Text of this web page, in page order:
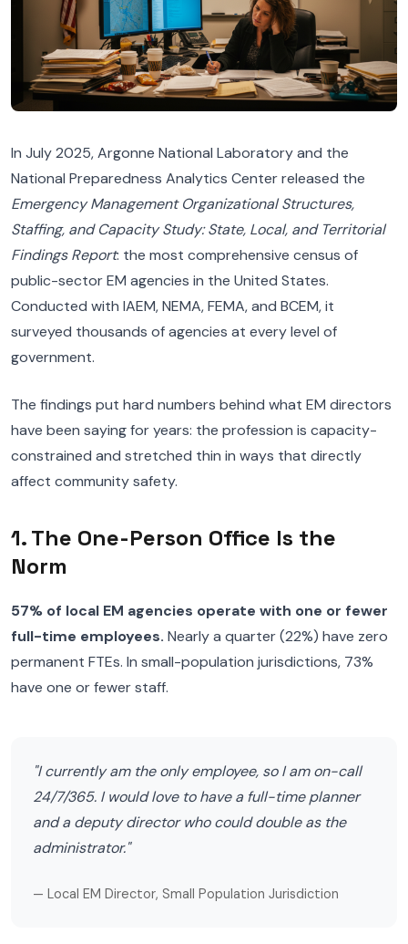
In July 2025, Argonne National Laboratory and the
National Preparedness Analytics Center released the
Emergency Management Organizational Structures,
Staffing, and Capacity Study: State, Local, and Territorial
Findings Report: the most comprehensive census of
public-sector EM agencies in the United States.
Conducted with IAEM, NEMA, FEMA, and BCEM, it
surveyed thousands of agencies at every level of
government.
The findings put hard numbers behind what EM directors
have been saying for years: the profession is capacity-
constrained and stretched thin in ways that directly
affect community safety.
1. The One-Person Office Is the
Norm
57% of local EM agencies operate with one or fewer
full-time employees. Nearly a quarter (22%) have zero
permanent FTEs. In small-population jurisdictions, 73%
have one or fewer staff.
"I currently am the only employee, so I am on-call
24/7/365. I would love to have a full-time planner
and a deputy director who could double as the
administrator."
— Local EM Director, Small Population Jurisdiction